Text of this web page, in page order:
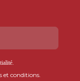
.
et conditions.